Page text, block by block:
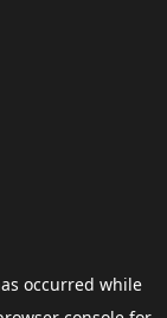
occurred while